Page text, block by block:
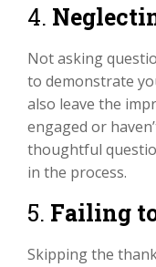
4.
Not asking
to demonstrate
also leave the
engaged or
thoughtful
in the process.
5. Failing
Skipping the